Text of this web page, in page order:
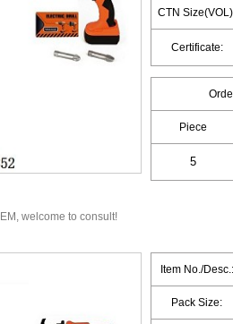
CTN
Certificate:
Piece
welcome to consult!
Item No./Desc.:
Pack Size: